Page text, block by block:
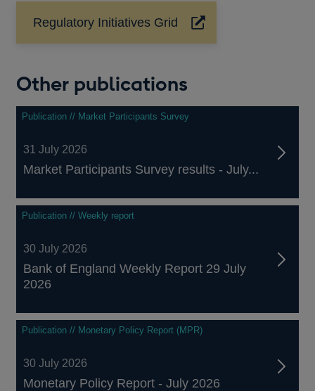
Regulatory Initiatives Grid
Opens
in
window
Other publications
Publication // Market Participants Survey
31 July 2026
Market Participants Survey results - July...
Publication // Weekly report
30 July 2026
Bank of England Weekly Report 29 July
2026
Publication // Monetary Policy Report (MPR)
30 July 2026
Monetary Policy Report - July 2026